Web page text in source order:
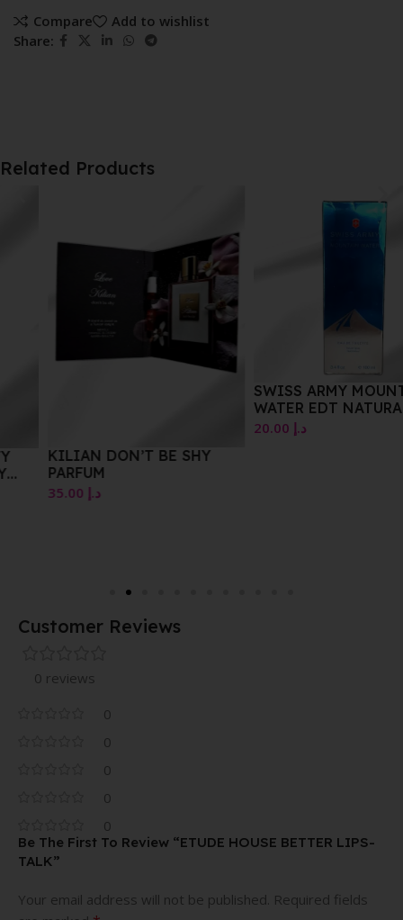
Compare
Add to wishlist
Share:
Related Products
KILIAN DON’T BE SHY
PARFUM
د.إ
SWISS ARMY MOUNTAIN
WATER EDT NATURAL
SPRAY 100 ML
د.إ
Customer Reviews
0 reviews
0
0
0
0
0
Be The First To Review “ETUDE HOUSE BETTER LIPS-
TALK”
Your email address will not be published. Required fields